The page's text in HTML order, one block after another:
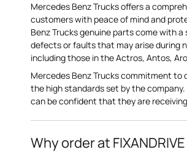
Mercedes Benz Trucks offers a
customers with peace of mind and
Benz Trucks genuine parts come with
defects or faults that may arise during
including those in the Actros, Antos,
Mercedes Benz Trucks commitment
the high standards set by the
can be confident that they are
Why order at FIXANDRIVE